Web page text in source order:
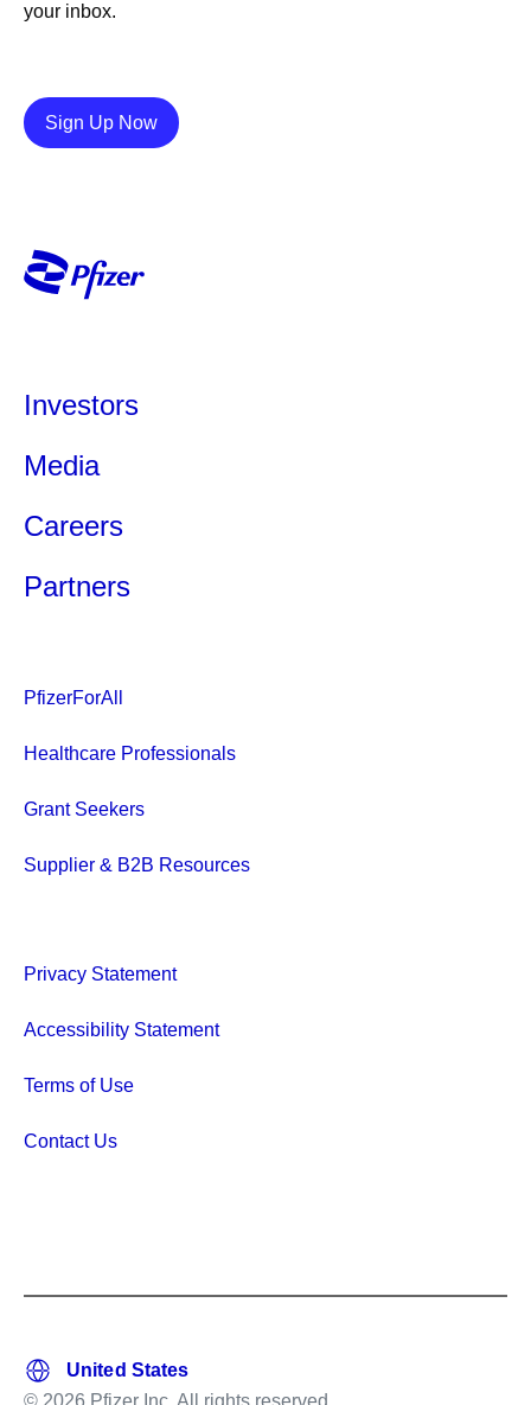
your inbox.
Sign Up NowDetails
Investors
Media
Careers
Partners
PfizerForAll
Healthcare Professionals
Grant Seekers
Supplier & B2B Resources
Privacy Statement
Accessibility Statement
Terms of Use
Contact Us